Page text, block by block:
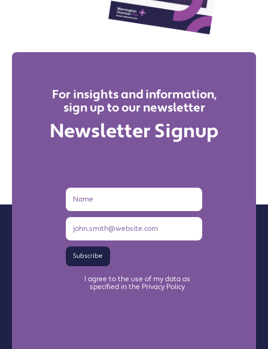
For insights and information,
sign up to our newsletter
Newsletter Signup
Name
Email
Subscribe
I agree to the use of my data as
specified in the Privacy Policy